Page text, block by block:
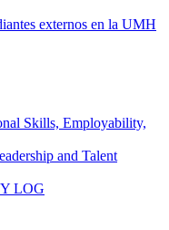
externos en la UMH
Skills, Employability,
and Talent
LOG